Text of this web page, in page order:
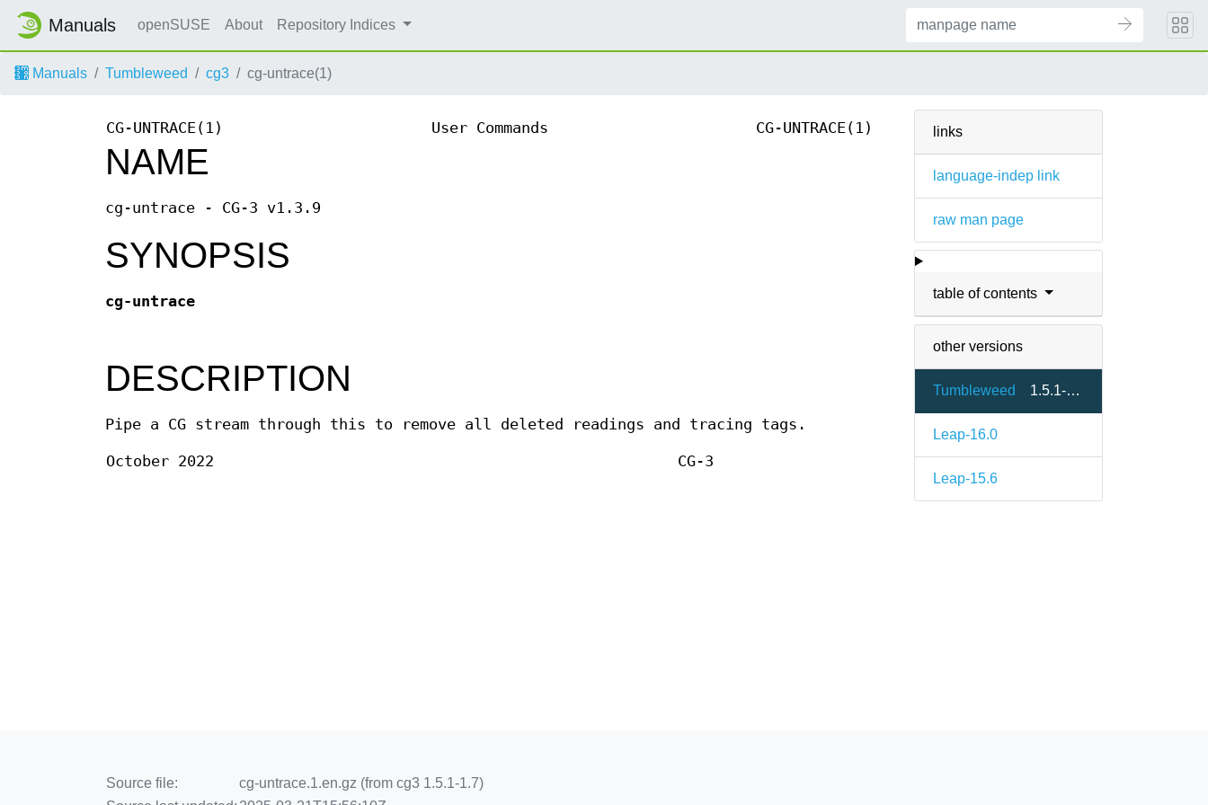
Manuals openSUSE About Repository Indices
Manuals Tumbleweed cg3 cg-untrace(1)
links
language-indep link
raw man page
table of contents
other versions
Tumbleweed 1.5.1-1.7
Leap-16.0
Leap-15.6
CG-UNTRACE(1) User Commands CG-UNTRACE(1)
NAME
cg-untrace - CG-3 v1.3.9
SYNOPSIS
cg-untrace
DESCRIPTION
Pipe a CG stream through this to remove all deleted readings and tracing tags.
October 2022 CG-3
Source file:
cg-untrace.1.en.gz (from cg3 1.5.1-1.7)